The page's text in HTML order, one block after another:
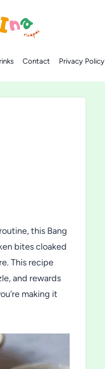
Contact Privacy Policy
this Bang
bites cloaked
This recipe
and rewards
making it